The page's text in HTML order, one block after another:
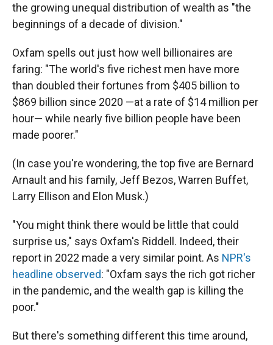
the growing unequal distribution of wealth as "the
beginnings of a decade of division."
Oxfam spells out just how well billionaires are
faring: "The world's five richest men have more
than doubled their fortunes from $405 billion to
$869 billion since 2020 —at a rate of $14 million per
hour— while nearly five billion people have been
made poorer."
(In case you're wondering, the top five are Bernard
Arnault and his family, Jeff Bezos, Warren Buffet,
Larry Ellison and Elon Musk.)
"You might think there would be little that could
surprise us," says Oxfam's Riddell. Indeed, their
report in 2022 made a very similar point. As NPR's
headline observed: "Oxfam says the rich got richer
in the pandemic, and the wealth gap is killing the
poor."
But there's something different this time around,